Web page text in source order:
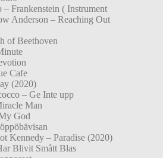
Frankenstein ( Instrument
Anderson – Reaching Out
of Beethoven
Cafe
(2020)
– Ge Inte upp
Man
God
Kennedy – Paradise (2020)
Blivit Smått Blas